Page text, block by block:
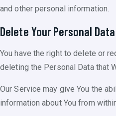
and other personal information.
Delete Your Personal Data
You have the right to delete or
deleting the Personal Data that
Our Service may give You the
information about You from